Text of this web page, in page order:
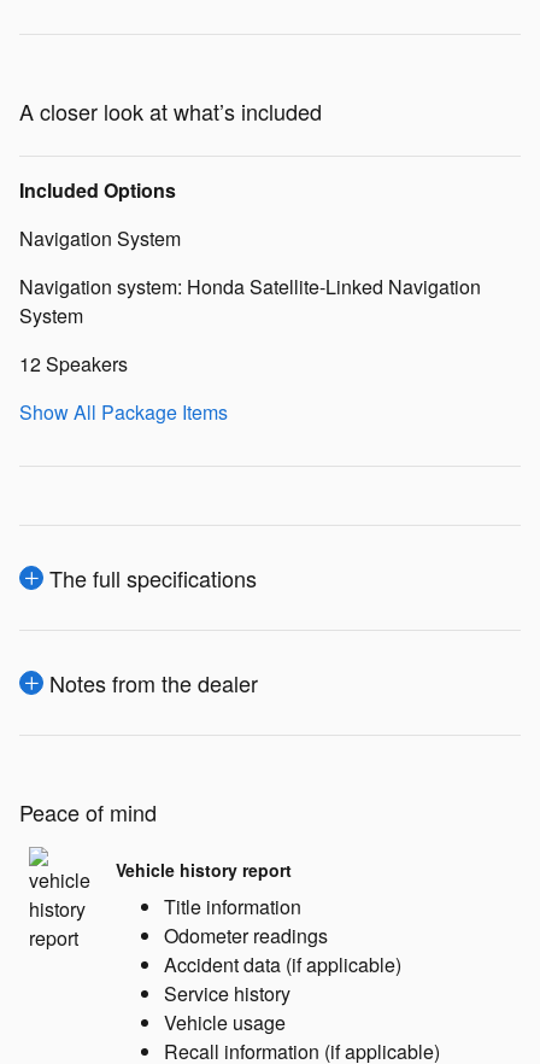
A closer look at what’s included
Included Options
Navigation System
Navigation system: Honda Satellite-Linked Navigation
System
12 Speakers
Show All Package Items
The full specifications
Notes from the dealer
Peace of mind
Vehicle history report
Title information
Odometer readings
Accident data (if applicable)
Service history
Vehicle usage
Recall information (if applicable)